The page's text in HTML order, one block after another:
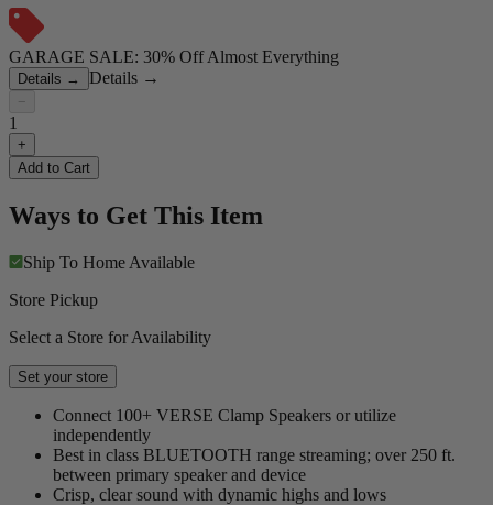
GARAGE SALE: 30% Off Almost Everything
Details → Details →
−
1
+
Add to Cart
Ways to Get This Item
Ship To Home Available
Store Pickup
Select a Store for Availability
Set your store
Connect 100+ VERSE Clamp Speakers or utilize
independently
Best in class BLUETOOTH range streaming; over 250 ft.
between primary speaker and device
Crisp, clear sound with dynamic highs and lows